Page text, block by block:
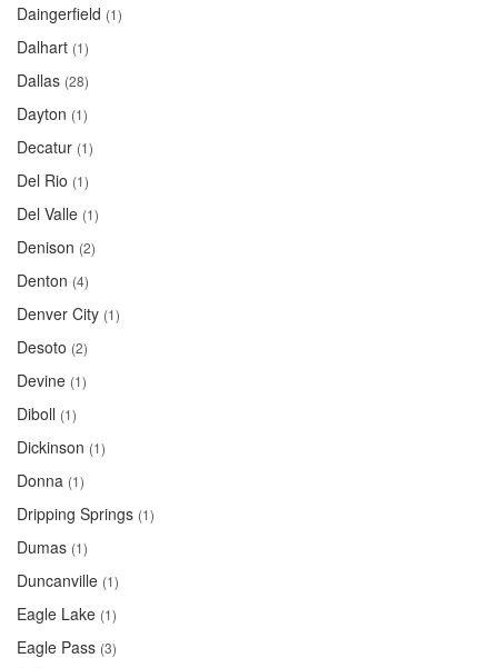
Daingerfield (1)
Dalhart (1)
Dallas (28)
Dayton (1)
Decatur (1)
Del Rio (1)
Del Valle (1)
Denison (2)
Denton (4)
Denver City (1)
Desoto (2)
Devine (1)
Diboll (1)
Dickinson (1)
Donna (1)
Dripping Springs (1)
Dumas (1)
Duncanville (1)
Eagle Lake (1)
Eagle Pass (3)